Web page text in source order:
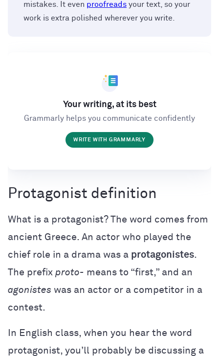
mistakes. It even proofreads your text, so your
work is extra polished wherever you write.
Your writing, at its best
Grammarly helps you communicate confidently
WRITE WITH GRAMMARLY
Protagonist definition
What is a protagonist? The word comes from
ancient Greece. An actor who played the
chief role in a drama was a protagonistes.
The prefix proto- means to “first,” and an
agonistes was an actor or a competitor in a
contest.
In English class, when you hear the word
protagonist, you’ll probably be discussing a